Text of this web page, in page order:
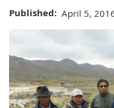
Published April 5,